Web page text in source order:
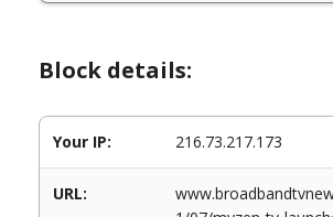
Block details:
Your IP: 216.73.217.173
URL: